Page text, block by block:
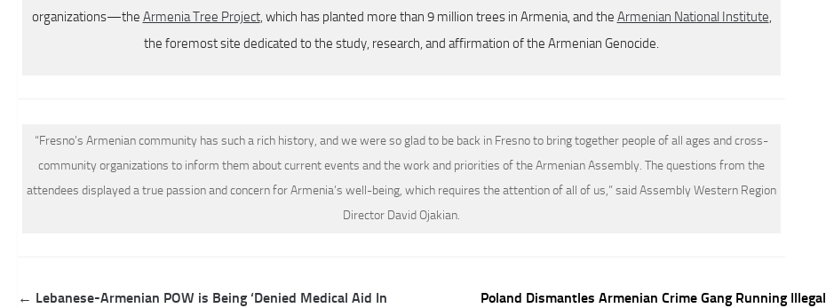
organizations—the Armenia Tree Project, which has planted more than 9 million trees in Armenia, and the Armenian National Institute,
the foremost site dedicated to the study, research, and affirmation of the Armenian Genocide.
“Fresno’s Armenian community has such a rich history, and we were so glad to be back in Fresno to bring together people of all ages and cross-
community organizations to inform them about current events and the work and priorities of the Armenian Assembly. The questions from the
attendees displayed a true passion and concern for Armenia’s well-being, which requires the attention of all of us,” said Assembly Western Region
Director David Ojakian.
Post
← Lebanese-Armenian POW is Being ‘Denied Medical Aid In
Poland Dismantles Armenian Crime Gang Running Illegal